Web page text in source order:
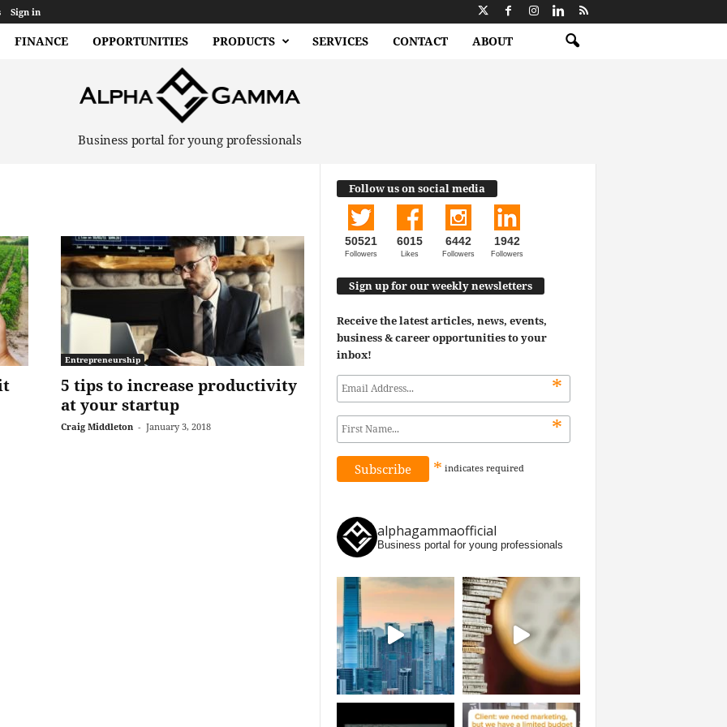
Sign in
FINANCE OPPORTUNITIES PRODUCTS SERVICES CONTACT ABOUT
Business portal for young professionals
Entrepreneurship
5 tips to increase productivity
at your startup
Craig Middleton - January 3, 2018
Follow us on social media
50521
Followers
6015
Likes
6442
Followers
1942
Followers
Sign up for our weekly newsletters
Receive the latest articles, news, events,
business & career opportunities to your
inbox!
*
*
* indicates required
alphagammaofficial
Business portal for young professionals